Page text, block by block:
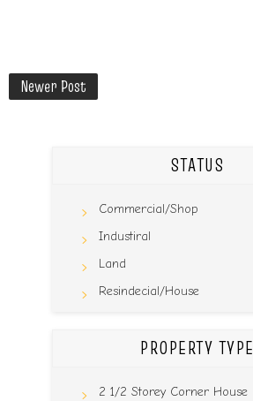
Newer Post
STATUS
Commercial/Shop
Industiral
Land
Resindecial/House
PROPERTY TYPE
2 1/2 Storey Corner House